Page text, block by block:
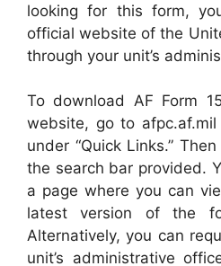
looking for this form,
official website of the
through your unit’s
To download AF Form
website, go to afpc.af.mil
under “Quick Links.”
the search bar provided.
a page where you can
latest version of the
Alternatively, you can
unit’s administrative